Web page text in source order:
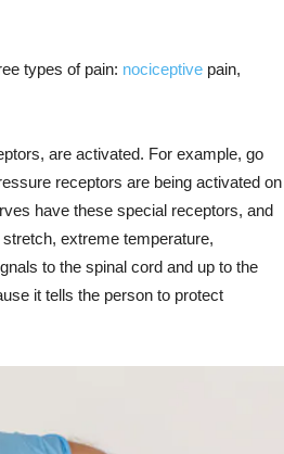
types of pain: nociceptive pain,
are activated. For example, go
receptors are being activated on
have these special receptors, and
extreme temperature,
to the spinal cord and up to the
it tells the person to protect